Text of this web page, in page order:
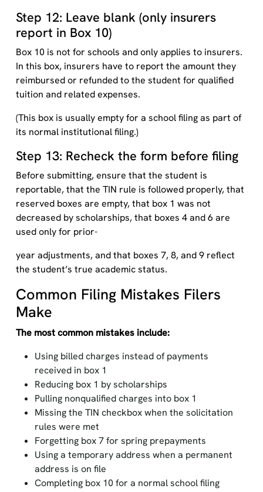
Step 12: Leave blank (only insurers
report in Box 10)
Box 10 is not for schools and only applies to insurers.
In this box, insurers have to report the amount they
reimbursed or refunded to the student for qualified
tuition and related expenses.
(This box is usually empty for a school filing as part of
its normal institutional filing.)
Step 13: Recheck the form before filing
Before submitting, ensure that the student is
reportable, that the TIN rule is followed properly, that
reserved boxes are empty, that box 1 was not
decreased by scholarships, that boxes 4 and 6 are
used only for prior-
year adjustments, and that boxes 7, 8, and 9 reflect
the student’s true academic status.
Common Filing Mistakes Filers
Make
The most common mistakes include:
Using billed charges instead of payments
received in box 1
Reducing box 1 by scholarships
Pulling nonqualified charges into box 1
Missing the TIN checkbox when the solicitation
rules were met
Forgetting box 7 for spring prepayments
Using a temporary address when a permanent
address is on file
Completing box 10 for a normal school filing